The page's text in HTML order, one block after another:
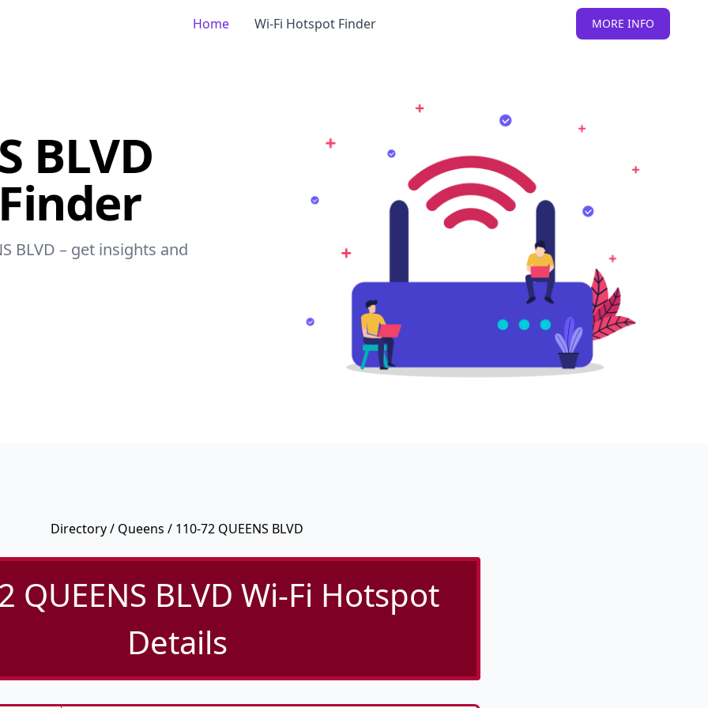
MORE INFO
Home Wi-Fi Hotspot Finder
BLVD
BLVD – get insights and
Directory/ Queens / 110-72 QUEENS BLVD
QUEENS BLVD Wi-Fi Hotspot
Details